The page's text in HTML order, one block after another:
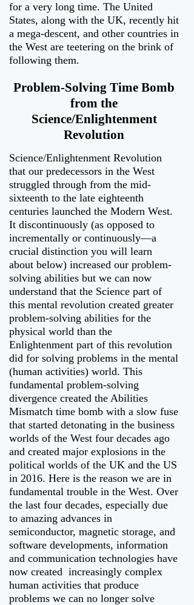
for a very long time. The United
States, along with the UK, recently hit
a mega-descent, and other countries in
the West are teetering on the brink of
following them.
Problem-Solving Time Bomb
from the
Science/Enlightenment
Revolution
Science/Enlightenment Revolution
that our predecessors in the West
struggled through from the mid-
sixteenth to the late eighteenth
centuries launched the Modern West.
It discontinuously (as opposed to
incrementally or continuously—a
crucial distinction you will learn
about below) increased our problem-
solving abilities but we can now
understand that the Science part of
this mental revolution created greater
problem-solving abilities for the
physical world than the
Enlightenment part of this revolution
did for solving problems in the mental
(human activities) world. This
fundamental problem-solving
divergence created the Abilities
Mismatch time bomb with a slow fuse
that started detonating in the business
worlds of the West four decades ago
and created major explosions in the
political worlds of the UK and the US
in 2016. Here is the reason we are in
fundamental trouble in the West. Over
the last four decades, especially due
to amazing advances in
semiconductor, magnetic storage, and
software developments, information
and communication technologies have
now created increasingly complex
human activities that produce
problems we can no longer solve